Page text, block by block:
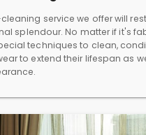
service we offer will
splendour. No matter if it's
techniques to clean,
to extend their lifespan as